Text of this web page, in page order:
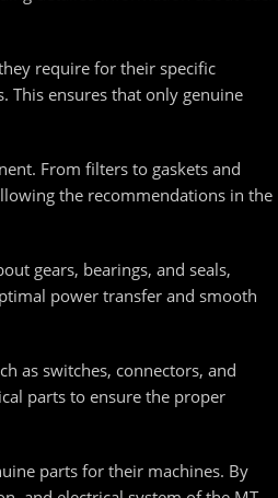
require for their specific
This ensures that only genuine
From filters to gaskets and
the recommendations in the
gears, bearings, and seals,
power transfer and smooth
as switches, connectors, and
parts to ensure the proper
parts for their machines. By